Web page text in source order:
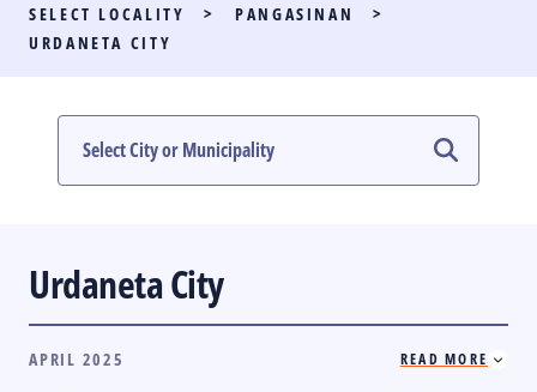
LOCAL RACES
#PHVOTEGUIDE
SELECT LOCALITY > PANGASINAN
>
URDANETA CITY
Urdaneta City
APRIL 2025 READ MORE